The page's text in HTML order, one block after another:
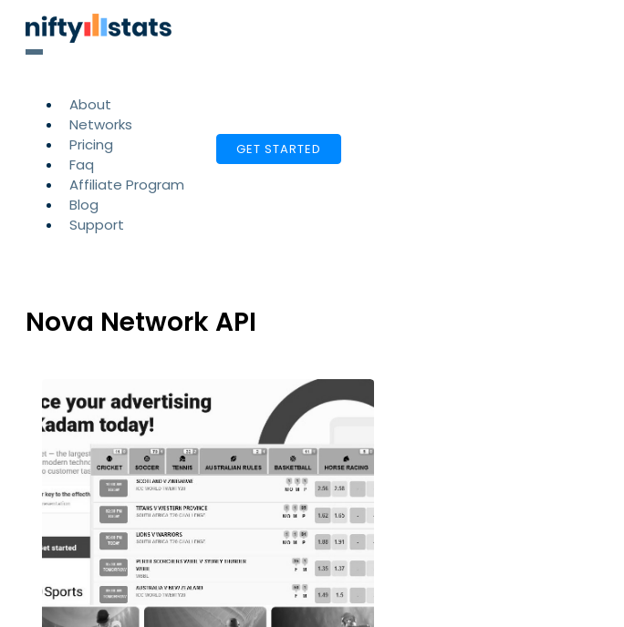
About
Networks
Pricing
Faq
Affiliate Program
Blog
Support
GET STARTED
Nova Network API